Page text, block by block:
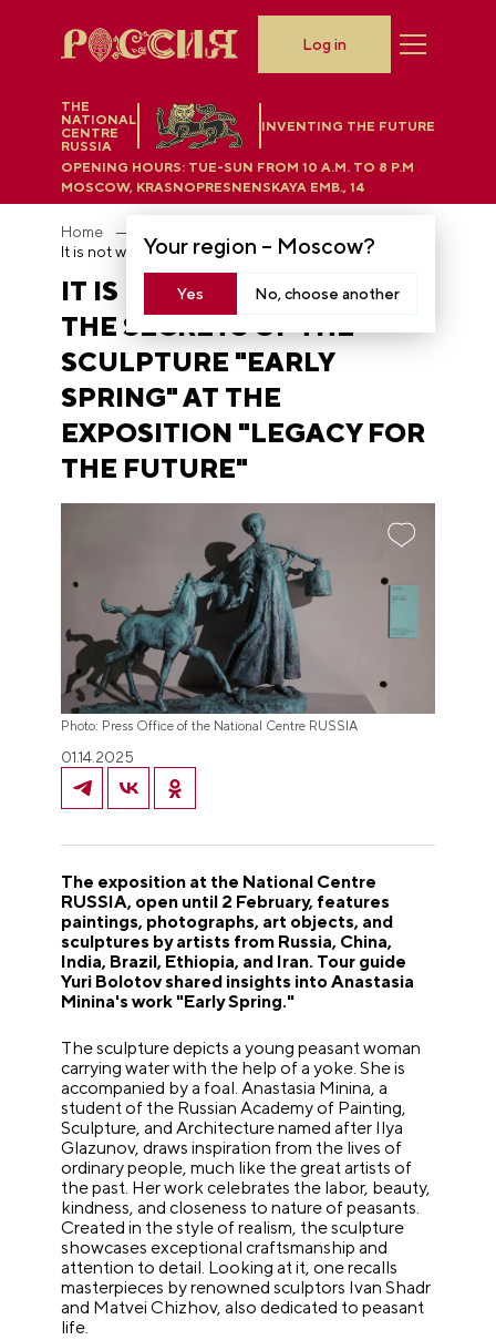
THE
NATIONAL
CENTRE
RUSSIA
INVENTING THE FUTURE
Your region – Moscow?
Yes No, choose another
OPENING HOURS: TUE-SUN FROM 10 A.M. TO 8 P.M
MOSCOW, KRASNOPRESNENSKAYA EMB., 14
Log in
Home
IT IS NOT WHAT IT SEEMS:
THE SECRETS OF THE
SCULPTURE "EARLY
SPRING" AT THE
EXPOSITION "LEGACY FOR
THE FUTURE"
Photo: Press Office of the National Centre RUSSIA
01.14.2025
The exposition at the National Centre
RUSSIA, open until 2 February, features
paintings, photographs, art objects, and
sculptures by artists from Russia, China,
India, Brazil, Ethiopia, and Iran. Tour guide
Yuri Bolotov shared insights into Anastasia
Minina's work "Early Spring."
The sculpture depicts a young peasant woman
carrying water with the help of a yoke. She is
accompanied by a foal. Anastasia Minina, a
student of the Russian Academy of Painting,
Sculpture, and Architecture named after Ilya
Glazunov, draws inspiration from the lives of
ordinary people, much like the great artists of
the past. Her work celebrates the labor, beauty,
kindness, and closeness to nature of peasants.
Created in the style of realism, the sculpture
showcases exceptional craftsmanship and
attention to detail. Looking at it, one recalls
masterpieces by renowned sculptors Ivan Shadr
and Matvei Chizhov, also dedicated to peasant
life.